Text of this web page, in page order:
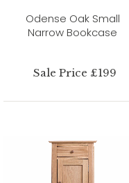
Odense Oak Small
Narrow Bookcase
Sale Price £199